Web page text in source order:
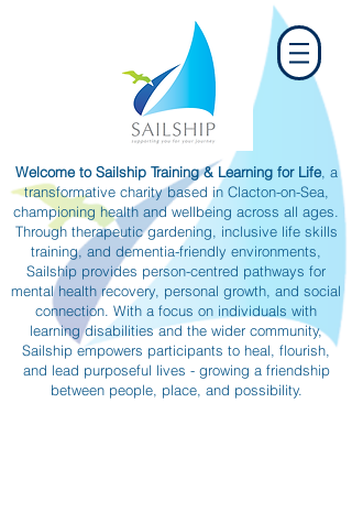
Welcome to Sailship Training & Learning for Life, a
transformative charity based in Clacton-on-Sea,
championing health and wellbeing across all ages.
Through therapeutic gardening, inclusive life skills
training, and dementia-friendly environments,
Sailship provides person-centred pathways for
mental health recovery, personal growth, and social
connection. With a focus on individuals with
learning disabilities and the wider community,
Sailship empowers participants to heal, flourish,
and lead purposeful lives - growing a friendship
between people, place, and possibility.